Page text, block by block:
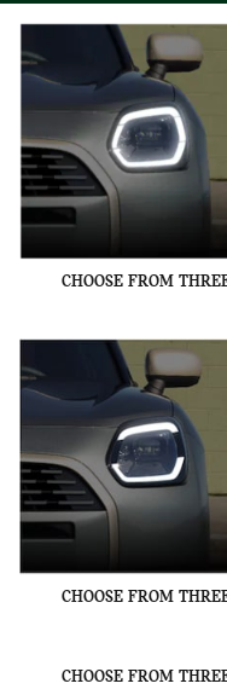
CHOOSE FROM
CHOOSE FROM
CHOOSE FROM